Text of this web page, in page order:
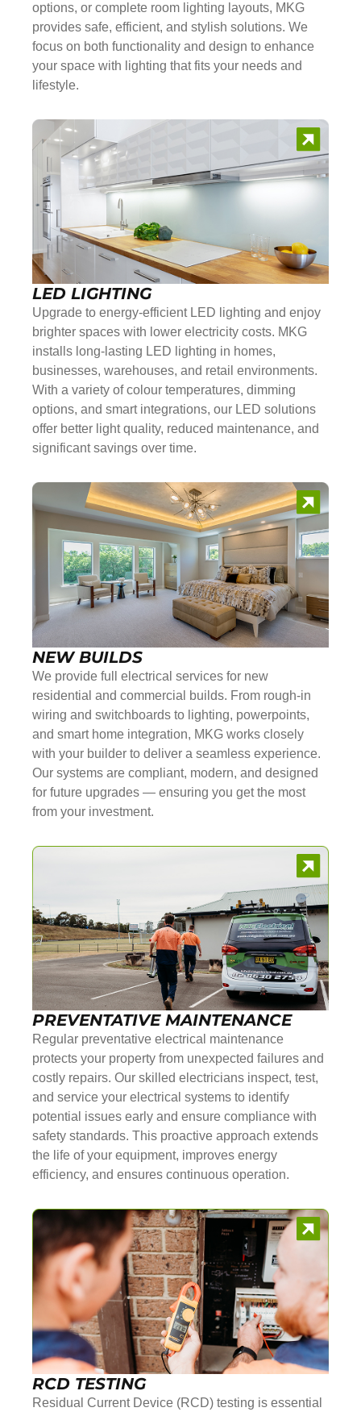
options, or complete room lighting layouts, MKG
provides safe, efficient, and stylish solutions. We
focus on both functionality and design to enhance
your space with lighting that fits your needs and
lifestyle.
LED LIGHTING
Upgrade to energy-efficient LED lighting and enjoy
brighter spaces with lower electricity costs. MKG
installs long-lasting LED lighting in homes,
businesses, warehouses, and retail environments.
With a variety of colour temperatures, dimming
options, and smart integrations, our LED solutions
offer better light quality, reduced maintenance, and
significant savings over time.
NEW BUILDS
We provide full electrical services for new
residential and commercial builds. From rough-in
wiring and switchboards to lighting, powerpoints,
and smart home integration, MKG works closely
with your builder to deliver a seamless experience.
Our systems are compliant, modern, and designed
for future upgrades — ensuring you get the most
from your investment.
PREVENTATIVE MAINTENANCE
Regular preventative electrical maintenance
protects your property from unexpected failures and
costly repairs. Our skilled electricians inspect, test,
and service your electrical systems to identify
potential issues early and ensure compliance with
safety standards. This proactive approach extends
the life of your equipment, improves energy
efficiency, and ensures continuous operation.
RCD TESTING
Residual Current Device (RCD) testing is essential